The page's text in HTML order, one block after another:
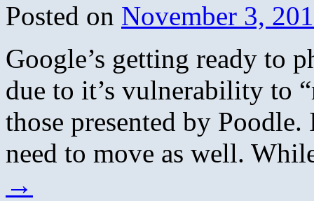
Posted on November 3,
Google’s getting ready to
due to it’s vulnerability to
those presented by
need to move as well.
→